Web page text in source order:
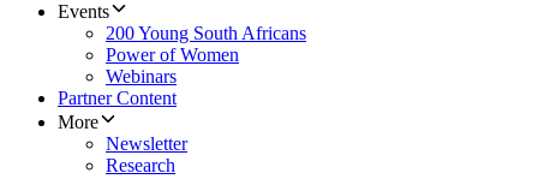
Events
200 Young South Africans
Power of Women
Webinars
Partner Content
More
Newsletter
Research